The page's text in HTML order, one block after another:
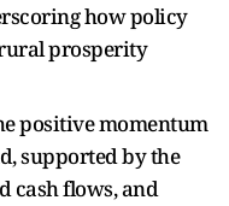
how policy
prosperity
positive momentum
supported by the
cash flows, and